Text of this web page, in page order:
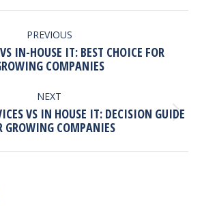
PREVIOUS
Previous
post:
IN-HOUSE IT: BEST CHOICE FOR
COMPANIES
NEXT
Next
post:
VS IN HOUSE IT: DECISION GUIDE
GROWING COMPANIES